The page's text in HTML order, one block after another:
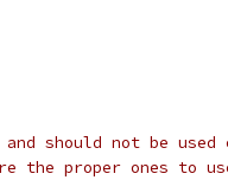
and should not be
are the proper ones to